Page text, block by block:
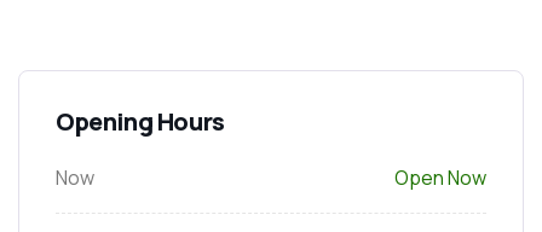
Opening Hours
Now Open Now